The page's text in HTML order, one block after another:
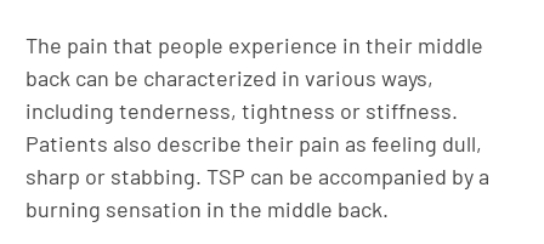
The pain that people experience in their middle
back can be characterized in various ways,
including tenderness, tightness or stiffness.
Patients also describe their pain as feeling dull,
sharp or stabbing. TSP can be accompanied by a
burning sensation in the middle back.